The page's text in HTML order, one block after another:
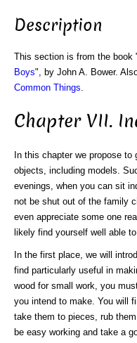
Description
This section is from the book
Boys", by John A. Bower.
Common Things
Chapter VII.
In this chapter we propose
objects, including models.
evenings, when you can sit
not be shut out of the family
even appreciate some one
likely find yourself well able
In the first place, we will
find particularly useful in
wood for small work, you
you intend to make. You will
take them to pieces, rub
be easy working and take a